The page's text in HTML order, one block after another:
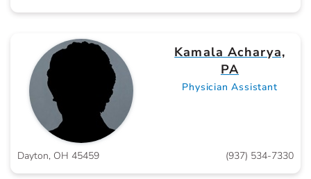
Kamala Acharya,
PA
Physician Assistant
Dayton, OH 45459 (937) 534-7330